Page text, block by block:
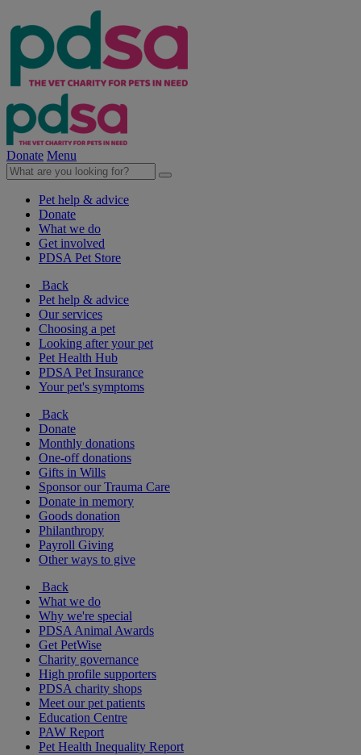
Donate Menu
Pet help & advice
Donate
What we do
Get involved
PDSA Pet Store
Back
Pet help & advice
Our services
Choosing a pet
Looking after your pet
Pet Health Hub
PDSA Pet Insurance
Your pet's symptoms
Back
Donate
Monthly donations
One-off donations
Gifts in Wills
Sponsor our Trauma Care
Donate in memory
Goods donation
Philanthropy
Payroll Giving
Other ways to give
Back
What we do
Why we're special
PDSA Animal Awards
Get PetWise
Charity governance
High profile supporters
PDSA charity shops
Meet our pet patients
Education Centre
PAW Report
Pet Health Inequality Report